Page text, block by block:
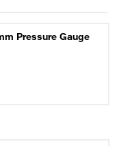
Pressure Gauge